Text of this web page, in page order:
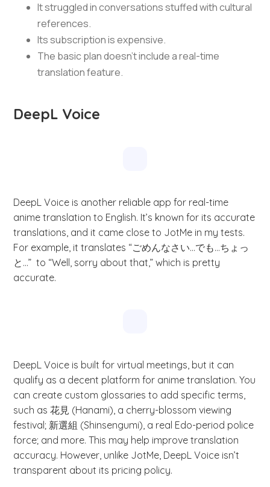
It struggled in conversations stuffed with cultural
references.
Its subscription is expensive.
The basic plan doesn’t include a real-time
translation feature.
DeepL Voice
DeepL Voice is another reliable app for real-time
anime translation to English. It’s known for its accurate
translations, and it came close to JotMe in my tests.
For example, it translates “ごめんなさい…でも…ちょっ
と…” to “Well, sorry about that,” which is pretty
accurate.
DeepL Voice is built for virtual meetings, but it can
qualify as a decent platform for anime translation. You
can create custom glossaries to add specific terms,
such as 花見 (Hanami), a cherry-blossom viewing
festival; 新選組 (Shinsengumi), a real Edo-period police
force; and more. This may help improve translation
accuracy. However, unlike JotMe, DeepL Voice isn’t
transparent about its pricing policy.